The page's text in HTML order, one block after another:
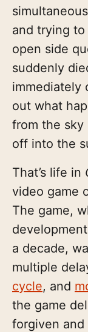
and trying
open side
suddenly
immediately
out what
from the sky
off into the
That’s life in
video game
The game,
a decade,
multiple
cycle, and
the game
forgiven and